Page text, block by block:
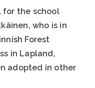
for the school
who is in
Forest
in Lapland,
adopted in other